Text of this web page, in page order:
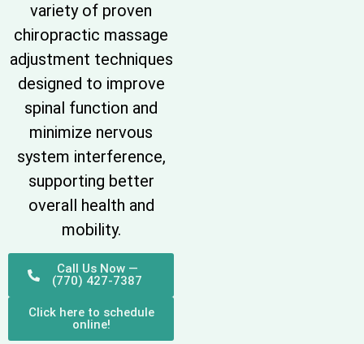
variety of proven
chiropractic massage
adjustment techniques
designed to improve
spinal function and
minimize nervous
system interference,
supporting better
overall health and
mobility.
Call Us Now —
(770) 427-7387
Click here to schedule
online!